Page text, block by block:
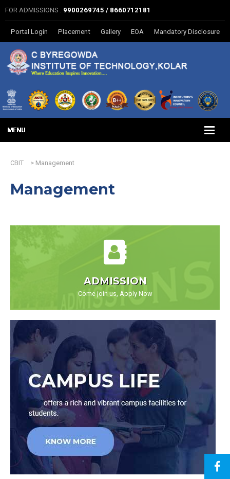
FOR ADMISSIONS : 9900269745 / 8660712181
Portal Login Placement Gallery EOA Mandatory Disclosure
CBIT > Management
Management
ADMISSION
Come join us, Apply Now